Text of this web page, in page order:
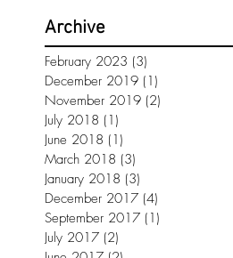
Archive
February 2023 (3)
December 2019 (1)
November 2019 (2)
July 2018 (1)
June 2018 (1)
March 2018 (3)
January 2018 (3)
December 2017 (4)
September 2017 (1)
July 2017 (2)